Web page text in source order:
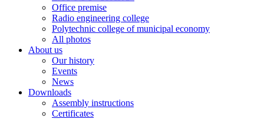
Office premise
Radio engineering college
Polytechnic college of municipal economy
All photos
About us
Our history
Events
News
Downloads
Assembly instructions
Certificates